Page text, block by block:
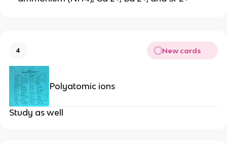
4 New cards
Polyatomic ions
Study as well